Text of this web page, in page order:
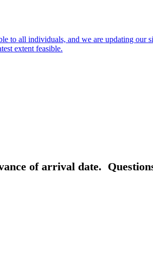
to all individuals, and we are updating our
extent feasible.
of arrival date.